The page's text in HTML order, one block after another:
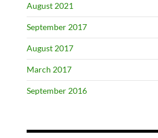
August 2021
September 2017
August 2017
March 2017
September 2016